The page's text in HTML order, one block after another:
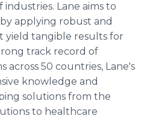
industries. Lane aims to
applying robust and
yield tangible results for
track record of
across 50 countries, Lane's
knowledge and
solutions from the
to healthcare